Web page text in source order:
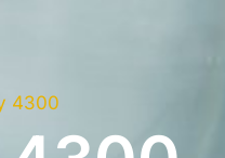
4300